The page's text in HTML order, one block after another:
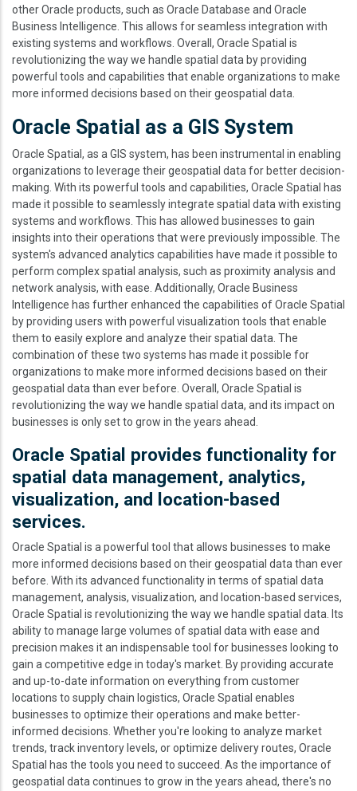
other Oracle products, such as Oracle Database and Oracle
Business Intelligence. This allows for seamless integration with
existing systems and workflows. Overall, Oracle Spatial is
revolutionizing the way we handle spatial data by providing
powerful tools and capabilities that enable organizations to make
more informed decisions based on their geospatial data.
Oracle Spatial as a GIS System
Oracle Spatial, as a GIS system, has been instrumental in enabling
organizations to leverage their geospatial data for better decision-
making. With its powerful tools and capabilities, Oracle Spatial has
made it possible to seamlessly integrate spatial data with existing
systems and workflows. This has allowed businesses to gain
insights into their operations that were previously impossible. The
system's advanced analytics capabilities have made it possible to
perform complex spatial analysis, such as proximity analysis and
network analysis, with ease. Additionally, Oracle Business
Intelligence has further enhanced the capabilities of Oracle Spatial
by providing users with powerful visualization tools that enable
them to easily explore and analyze their spatial data. The
combination of these two systems has made it possible for
organizations to make more informed decisions based on their
geospatial data than ever before. Overall, Oracle Spatial is
revolutionizing the way we handle spatial data, and its impact on
businesses is only set to grow in the years ahead.
Oracle Spatial provides functionality for
spatial data management, analytics,
visualization, and location-based
services.
Oracle Spatial is a powerful tool that allows businesses to make
more informed decisions based on their geospatial data than ever
before. With its advanced functionality in terms of spatial data
management, analysis, visualization, and location-based services,
Oracle Spatial is revolutionizing the way we handle spatial data. Its
ability to manage large volumes of spatial data with ease and
precision makes it an indispensable tool for businesses looking to
gain a competitive edge in today's market. By providing accurate
and up-to-date information on everything from customer
locations to supply chain logistics, Oracle Spatial enables
businesses to optimize their operations and make better-
informed decisions. Whether you're looking to analyze market
trends, track inventory levels, or optimize delivery routes, Oracle
Spatial has the tools you need to succeed. As the importance of
geospatial data continues to grow in the years ahead, there's no